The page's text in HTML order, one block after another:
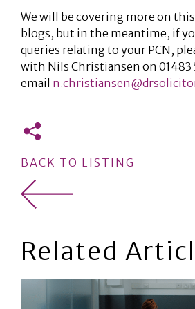
We will be covering more on
blogs, but in the meantime, if
queries relating to your PCN,
with Nils Christiansen on 01483
email
BACK TO LISTING
Related